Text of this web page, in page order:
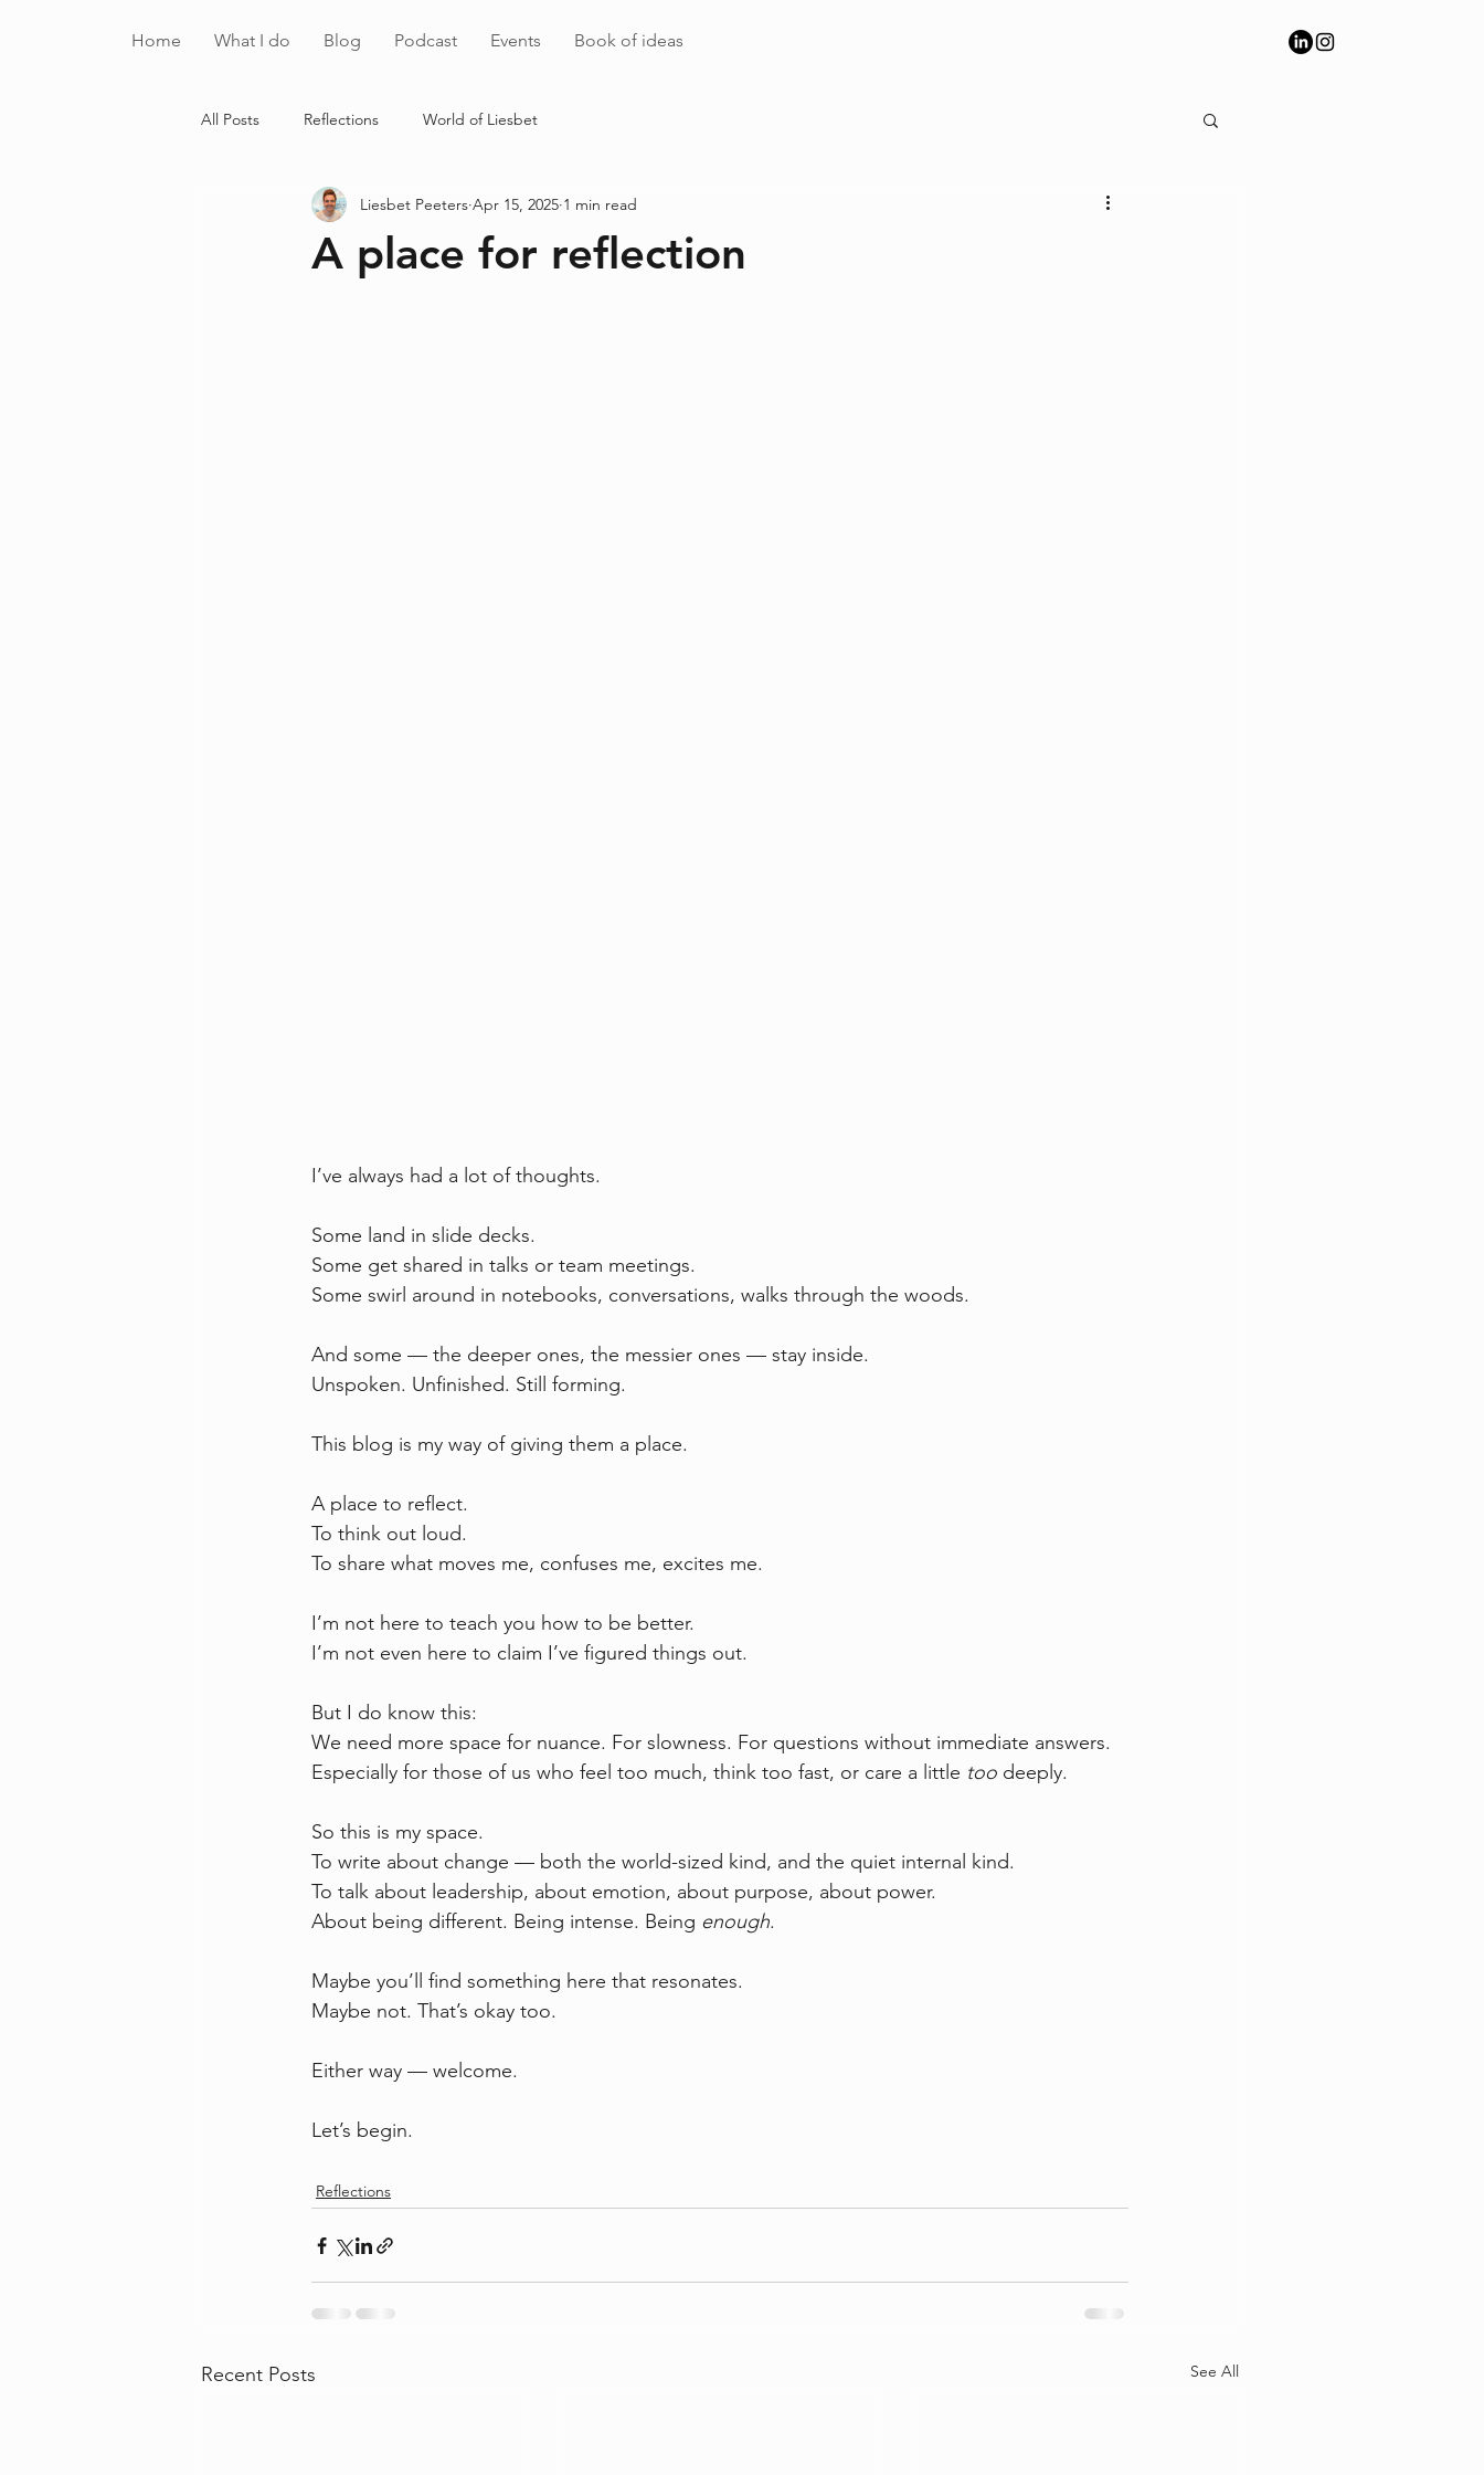
Home What I do Blog Podcast Events Book of ideas
All Posts Reflections World of Liesbet
A place for reflection
Liesbet Peeters Apr 15, 2025 1 min read
I’ve always had a lot of thoughts.
Some land in slide decks.
Some get shared in talks or team meetings.
Some swirl around in notebooks, conversations, walks through the woods.
And some — the deeper ones, the messier ones — stay inside.
Unspoken. Unfinished. Still forming.
This blog is my way of giving them a place.
A place to reflect.
To think out loud.
To share what moves me, confuses me, excites me.
I’m not here to teach you how to be better.
I’m not even here to claim I’ve figured things out.
But I do know this:
We need more space for nuance. For slowness. For questions without immediate answers.
Especially for those of us who feel too much, think too fast, or care a little too deeply.
So this is my space.
To write about change — both the world-sized kind, and the quiet internal kind.
To talk about leadership, about emotion, about purpose, about power.
About being different. Being intense. Being enough.
Maybe you’ll find something here that resonates.
Maybe not. That’s okay too.
Either way — welcome.
Let’s begin.
Reflections
Recent Posts See All